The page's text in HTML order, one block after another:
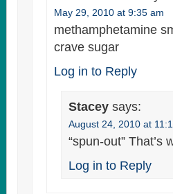
May 29, 2010 at 9:35 am
methamphetamine
crave sugar
Log in to Reply
Stacey says:
August 24, 2010 at
“spun-out” That’s
Log in to Reply